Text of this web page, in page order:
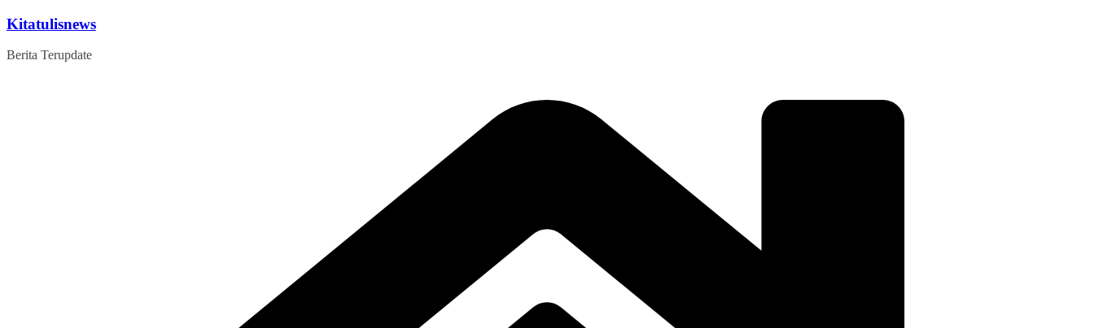
Skip
content
Kitatulisnews
Berita Terupdate